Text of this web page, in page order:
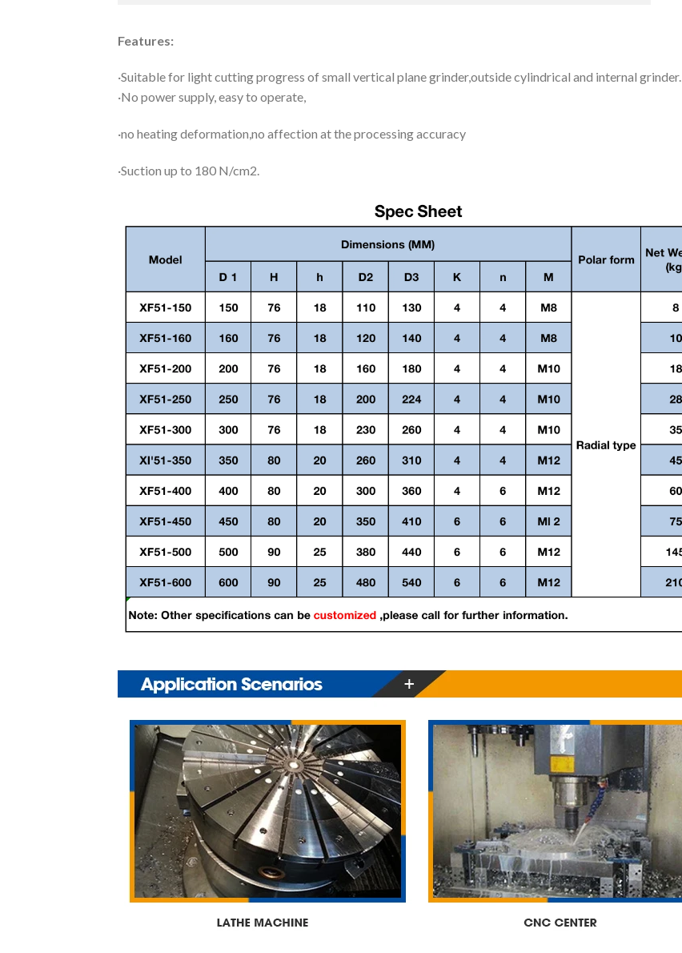
Features:
·Suitable for light cutting progress of small vertical plane grinder,outside cylindrical and internal grinder.
·No power supply, easy to operate,
·no heating deformation,no affection at the processing accuracy
·Suction up to 180 N/cm2.